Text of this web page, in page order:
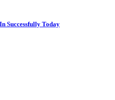
Successfully Today